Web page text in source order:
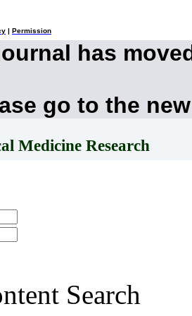
Permission
has
go to the
Medicine Research
Search